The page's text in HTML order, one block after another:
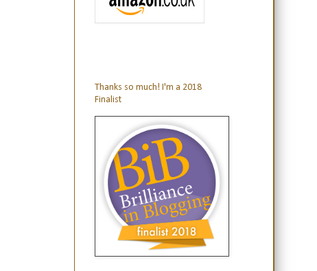
Thanks so much! I'm a 2018
Finalist